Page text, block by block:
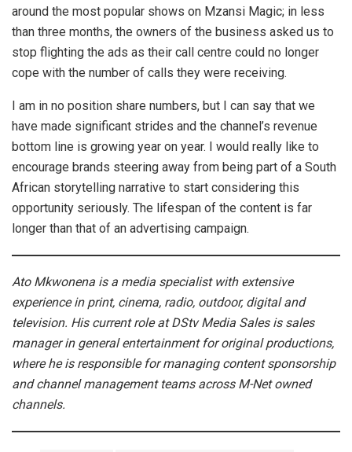
around the most popular shows on Mzansi Magic; in less
than three months, the owners of the business asked us to
stop flighting the ads as their call centre could no longer
cope with the number of calls they were receiving.
I am in no position share numbers, but I can say that we
have made significant strides and the channel’s revenue
bottom line is growing year on year. I would really like to
encourage brands steering away from being part of a South
African storytelling narrative to start considering this
opportunity seriously. The lifespan of the content is far
longer than that of an advertising campaign.
Ato Mkwonena is a media specialist with extensive
experience in print, cinema, radio, outdoor, digital and
television. His current role at DStv Media Sales is sales
manager in general entertainment for original productions,
where he is responsible for managing content sponsorship
and channel management teams across M-Net owned
channels.